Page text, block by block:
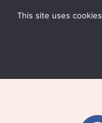
This site uses